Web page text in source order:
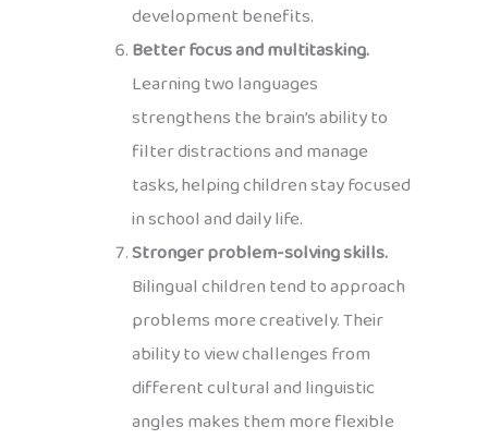
development benefits.
Better focus and multitasking.
Learning two languages
strengthens the brain’s ability to
filter distractions and manage
tasks, helping children stay focused
in school and daily life.
Stronger problem-solving skills.
Bilingual children tend to approach
problems more creatively. Their
ability to view challenges from
different cultural and linguistic
angles makes them more flexible